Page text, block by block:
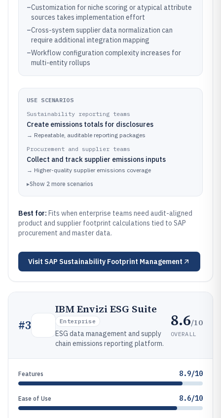
–Customization for niche scoring or atypical attribute
sources takes implementation effort
–Cross-system supplier data normalization can
require additional integration mapping
–Workflow configuration complexity increases for
multi-entity rollups
USE SCENARIOS
Sustainability reporting teams
Create emissions totals for disclosures
→ Repeatable, auditable reporting packages
Procurement and supplier teams
Collect and track supplier emissions inputs
→ Higher-quality supplier emissions coverage
▸Show 2 more scenarios
Best for: Fits when enterprise teams need audit-aligned
product and supplier footprint calculations tied to SAP
procurement and master data.
Visit SAP Sustainability Footprint Management
#3
IBM Envizi ESG Suite
Enterprise
ESG data management and supply
chain emissions reporting platform.
8.6/10
OVERALL
Features 8.9/10
Ease of Use 8.6/10